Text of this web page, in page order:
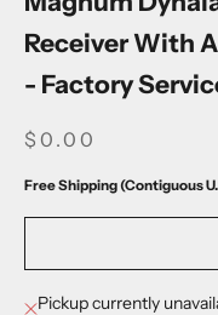
Receiver With
- Factory
SALE PRICE
$0.00
Free Shipping (Contiguous
Pickup currently